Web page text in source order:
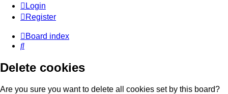
Login
Register
Board index
Search
Delete cookies
Are you sure you want to delete all cookies set by this board?